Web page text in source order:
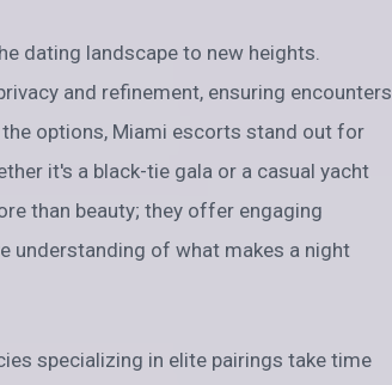
dating landscape to new heights.
and refinement, ensuring encounters
options, Miami escorts stand out for
it's a black-tie gala or a casual yacht
than beauty; they offer engaging
understanding of what makes a night
specializing in elite pairings take time